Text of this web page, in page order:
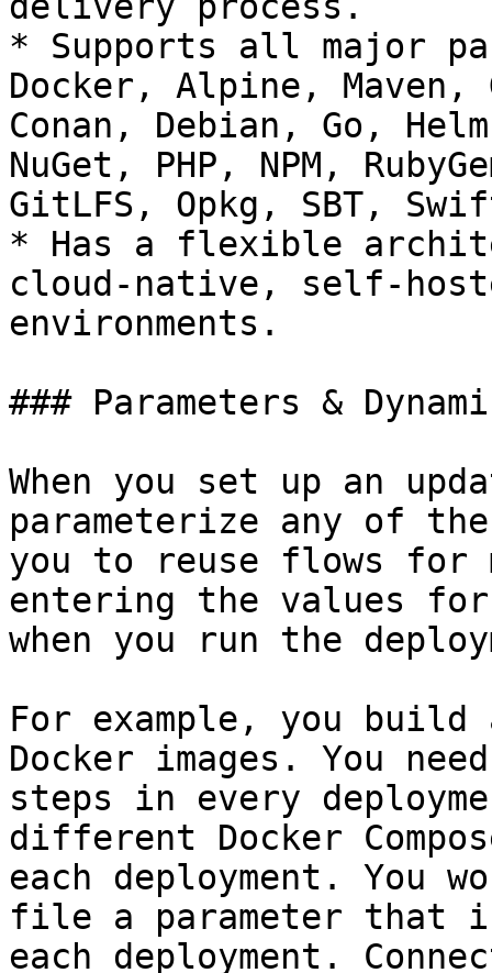
* Supports all major
Docker, Alpine, Maven,
Conan, Debian, Go,
NuGet, PHP, NPM,
GitLFS, Opkg, SBT,
* Has a flexible
cloud-native, self-
environments.
### Parameters &
When you set up an
parameterize any of
you to reuse flows for
entering the values
when you run the
For example, you
Docker images. You
steps in every
different Docker
each deployment. You
file a parameter that
each deployment.